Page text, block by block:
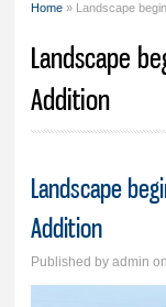
Home » Landscape
Landscape
Addition
Landscape
Addition
Published byadmin